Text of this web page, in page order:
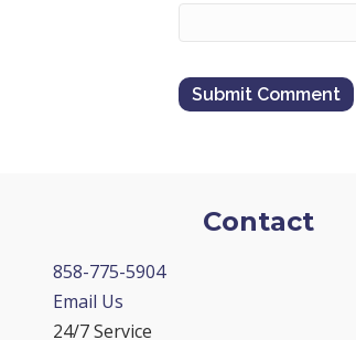
Contact
858-775-5904
Email Us
24/7 Service